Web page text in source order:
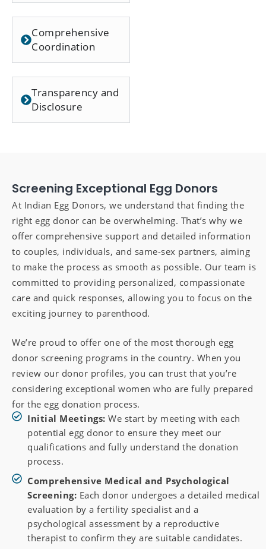
Comprehensive
Coordination
Transparency and
Disclosure
Screening Exceptional Egg Donors
At Indian Egg Donors, we understand that finding the
right egg donor can be overwhelming. That’s why we
offer comprehensive support and detailed information
to couples, individuals, and same-sex partners, aiming
to make the process as smooth as possible. Our team is
committed to providing personalized, compassionate
care and quick responses, allowing you to focus on the
exciting journey to parenthood.
We’re proud to offer one of the most thorough egg
donor screening programs in the country. When you
review our donor profiles, you can trust that you’re
considering exceptional women who are fully prepared
for the egg donation process.
Initial Meetings:We start by meeting with each
potential egg donor to ensure they meet our
qualifications and fully understand the donation
process.
Comprehensive Medical and Psychological
Screening: Each donor undergoes a detailed medical
evaluation by a fertility specialist and a
psychological assessment by a reproductive
therapist to confirm they are suitable candidates.